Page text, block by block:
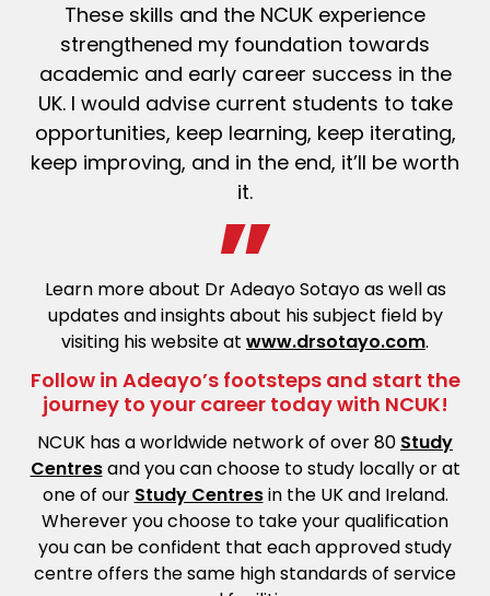
These skills and the NCUK experience
strengthened my foundation towards
academic and early career success in the
UK. I would advise current students to take
opportunities, keep learning, keep iterating,
keep improving, and in the end, it’ll be worth
it.
Learn more about Dr Adeayo Sotayo as well as
updates and insights about his subject field by
visiting his website at www.drsotayo.com.
Follow in Adeayo’s footsteps and start the
journey to your career today with NCUK!
NCUK has a worldwide network of over 80 Study
Centresand you can choose to study locally or at
one of our Study Centresin the UK and Ireland.
Wherever you choose to take your qualification
you can be confident that each approved study
centre offers the same high standards of service